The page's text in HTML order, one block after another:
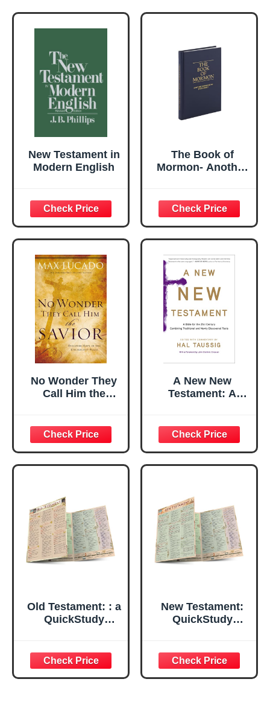
New Testament in
Modern English
The Book of
Mormon- Another
Print)
No Wonder They
Call Him the
Unlikeliest Place
A New New
Testament: A
Century
Combining
Traditional and
Newly Discovered
Old Testament: : a
QuickStudy
(QuickStudy
Academic)
New Testament:
QuickStudy
(QuickStudy
Academic)